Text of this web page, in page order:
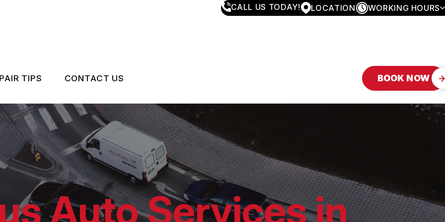
CALL US TODAY! LOCATION WORKING HOURS
8:00AM - 4:30PM
FRIDAY 8:00AM - 4:30PM
SATURDAY
APPOINTMENT ONLY
TIPS
CONTACT US
IS MY CAR BROKEN?
GENERAL MAINTENANCE
COST SAVING TIPS
BUY TIRES
CONTACT US
CONTACT US
LOCATION
DROP-OFF FORM
CUSTOMER SURVEY
APPOINTMENT REQUEST
BOOK NOW
Auto Services in